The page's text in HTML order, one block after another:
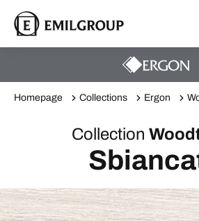
Homepage Collections Ergon
Collection